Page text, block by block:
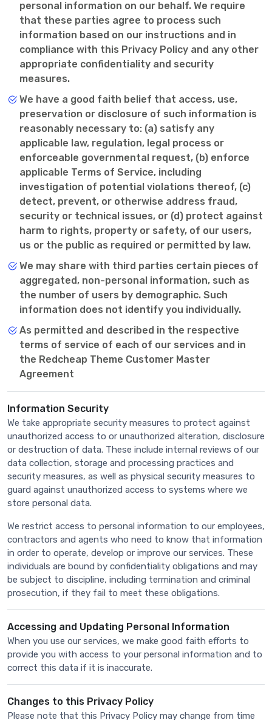
personal information on our behalf. We require
that these parties agree to process such
information based on our instructions and in
compliance with this Privacy Policy and any other
appropriate confidentiality and security
measures.
We have a good faith belief that access, use,
preservation or disclosure of such information is
reasonably necessary to: (a) satisfy any
applicable law, regulation, legal process or
enforceable governmental request, (b) enforce
applicable Terms of Service, including
investigation of potential violations thereof, (c)
detect, prevent, or otherwise address fraud,
security or technical issues, or (d) protect against
harm to rights, property or safety, of our users,
us or the public as required or permitted by law.
We may share with third parties certain pieces of
aggregated, non-personal information, such as
the number of users by demographic. Such
information does not identify you individually.
As permitted and described in the respective
terms of service of each of our services and in
the Redcheap Theme Customer Master
Agreement
Information Security
We take appropriate security measures to protect against
unauthorized access to or unauthorized alteration, disclosure
or destruction of data. These include internal reviews of our
data collection, storage and processing practices and
security measures, as well as physical security measures to
guard against unauthorized access to systems where we
store personal data.
We restrict access to personal information to our employees,
contractors and agents who need to know that information
in order to operate, develop or improve our services. These
individuals are bound by confidentiality obligations and may
be subject to discipline, including termination and criminal
prosecution, if they fail to meet these obligations.
Accessing and Updating Personal Information
When you use our services, we make good faith efforts to
provide you with access to your personal information and to
correct this data if it is inaccurate.
Changes to this Privacy Policy
Please note that this Privacy Policy may change from time